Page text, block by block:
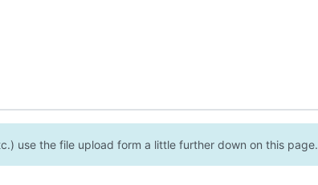
use the file upload form a little further down on this page.